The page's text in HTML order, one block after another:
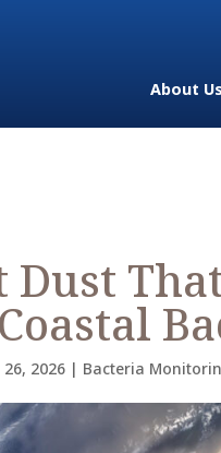
About Us
Dust
26, 2026 | Bacteria